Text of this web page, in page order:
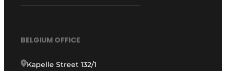
BELGIUM OFFICE
Kapelle Street 132/1